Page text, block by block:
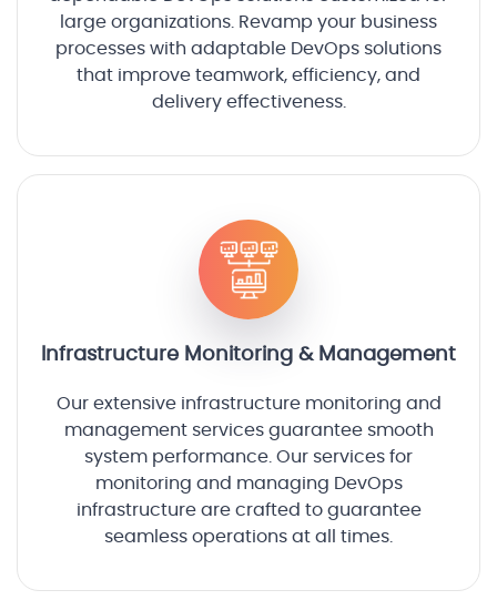
large organizations. Revamp your business
processes with adaptable DevOps solutions
that improve teamwork, efficiency, and
delivery effectiveness.
Infrastructure Monitoring & Management
Our extensive infrastructure monitoring and
management services guarantee smooth
system performance. Our services for
monitoring and managing DevOps
infrastructure are crafted to guarantee
seamless operations at all times.